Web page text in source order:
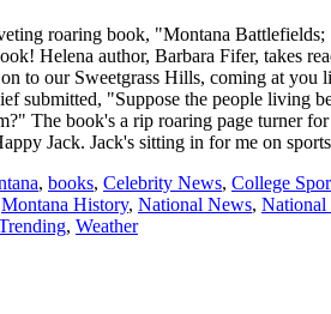
roaring book, "Montana
Helena author, Barbara Fifer, takes
to our Sweetgrass Hills, coming at
submitted, "Suppose the people
The book's a rip roaring page turner
Jack. Jack's sitting in for me on
, books, Celebrity News, College
Montana History, National News, National
, Weather